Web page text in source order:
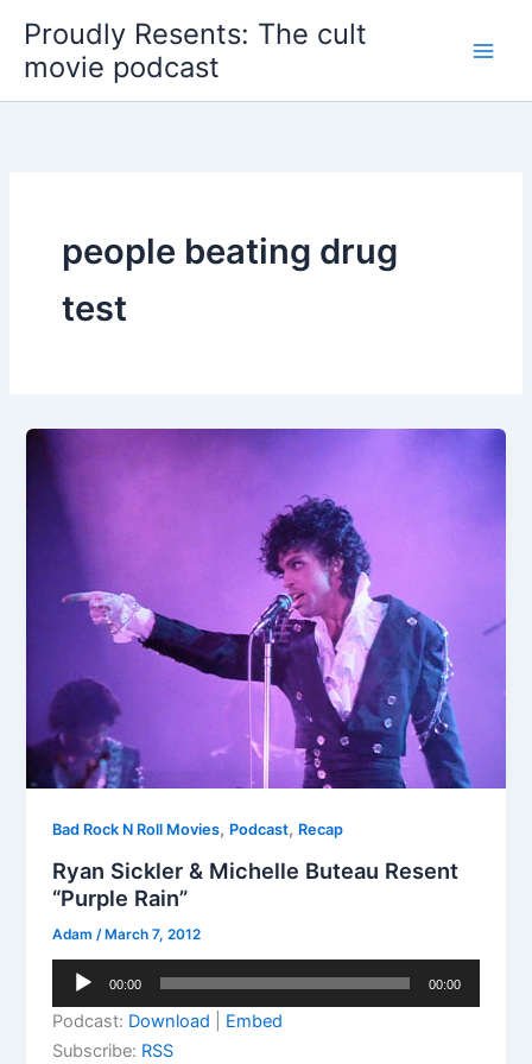
content
Proudly Resents: The cult
movie podcast
people beating drug
test
Bad Rock N Roll Movies, Podcast, Recap
Ryan Sickler & Michelle Buteau Resent
“Purple Rain”
Adam/March 7, 2012
Audio
00:00 00:00
Podcast: Download
Embed
Subscribe: RSS